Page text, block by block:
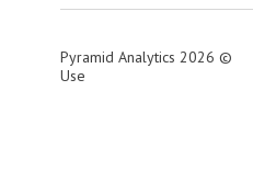
Pyramid Analytics 2026 ©
Use